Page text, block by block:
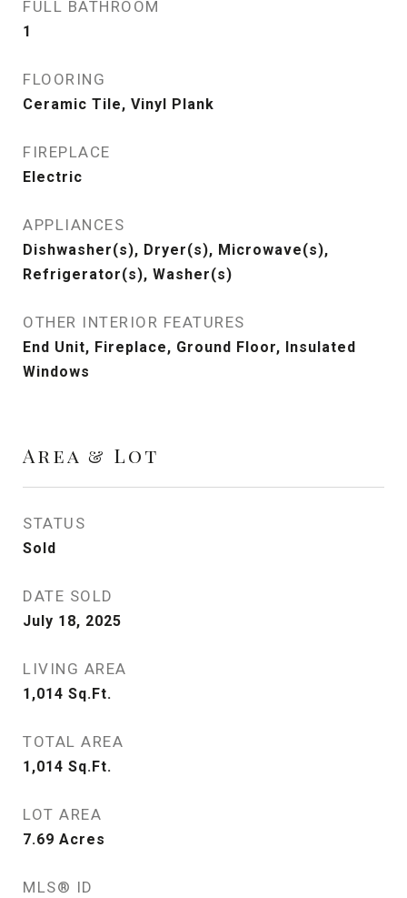
FULL BATHROOM
1
FLOORING
Ceramic Tile, Vinyl Plank
FIREPLACE
Electric
APPLIANCES
Dishwasher(s), Dryer(s), Microwave(s),
Refrigerator(s), Washer(s)
OTHER INTERIOR FEATURES
End Unit, Fireplace, Ground Floor, Insulated
Windows
Area & Lot
STATUS
Sold
DATE SOLD
July 18, 2025
LIVING AREA
1,014 Sq.Ft.
TOTAL AREA
1,014 Sq.Ft.
LOT AREA
7.69 Acres
MLS® ID